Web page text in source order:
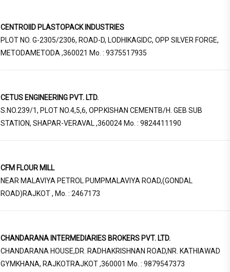
CENTROIID PLASTOPACK INDUSTRIES
PLOT NO. G-2305/2306, ROAD-D, LODHIKAGIDC, OPP SILVER FORGE,
METODAMETODA ,360021 Mo. : 9375517935
CETUS ENGINEERING PVT. LTD.
S.NO.239/1, PLOT NO.4,5,6, OPP.KISHAN CEMENTB/H. GEB SUB
STATION, SHAPAR-VERAVAL ,360024 Mo. : 9824411190
CFM FLOUR MILL
NEAR MALAVIYA PETROL PUMPMALAVIYA ROAD,(GONDAL
ROAD)RAJKOT , Mo. : 2467173
CHANDARANA INTERMEDIARIES BROKERS PVT. LTD.
CHANDARANA HOUSE,DR. RADHAKRISHNAN ROAD,NR. KATHIAWAD
GYMKHANA, RAJKOTRAJKOT ,360001 Mo. : 9879547373